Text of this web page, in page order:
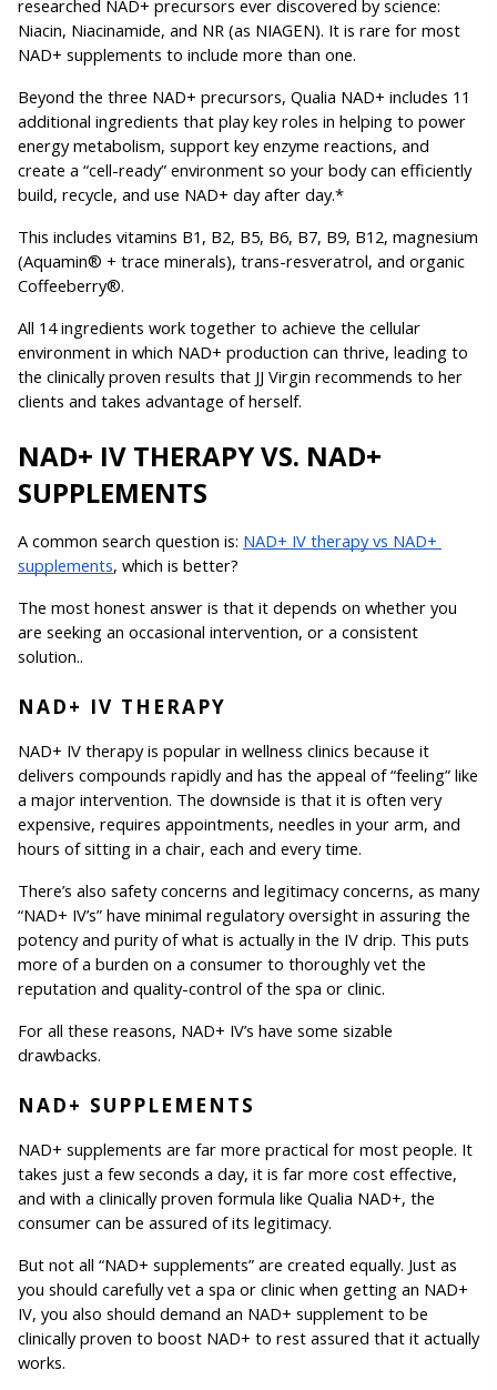
researched NAD+ precursors ever discovered by science:
Niacin, Niacinamide, and NR (as NIAGEN). It is rare for most
NAD+ supplements to include more than one.
Beyond the three NAD+ precursors, Qualia NAD+ includes 11
additional ingredients that play key roles in helping to power
energy metabolism, support key enzyme reactions, and
create a “cell-ready” environment so your body can efficiently
build, recycle, and use NAD+ day after day.*
This includes vitamins B1, B2, B5, B6, B7, B9, B12, magnesium
(Aquamin® + trace minerals), trans-resveratrol, and organic
Coffeeberry®.
All 14 ingredients work together to achieve the cellular
environment in which NAD+ production can thrive, leading to
the clinically proven results that JJ Virgin recommends to her
clients and takes advantage of herself.
NAD+ IV THERAPY VS. NAD+
SUPPLEMENTS
A common search question is: NAD+ IV therapy vs NAD+
supplements, which is better?
The most honest answer is that it depends on whether you
are seeking an occasional intervention, or a consistent
solution..
NAD+ IV THERAPY
NAD+ IV therapy is popular in wellness clinics because it
delivers compounds rapidly and has the appeal of “feeling” like
a major intervention. The downside is that it is often very
expensive, requires appointments, needles in your arm, and
hours of sitting in a chair, each and every time.
There’s also safety concerns and legitimacy concerns, as many
“NAD+ IV’s” have minimal regulatory oversight in assuring the
potency and purity of what is actually in the IV drip. This puts
more of a burden on a consumer to thoroughly vet the
reputation and quality-control of the spa or clinic.
For all these reasons, NAD+ IV’s have some sizable
drawbacks.
NAD+ SUPPLEMENTS
NAD+ supplements are far more practical for most people. It
takes just a few seconds a day, it is far more cost effective,
and with a clinically proven formula like Qualia NAD+, the
consumer can be assured of its legitimacy.
But not all “NAD+ supplements” are created equally. Just as
you should carefully vet a spa or clinic when getting an NAD+
IV, you also should demand an NAD+ supplement to be
clinically proven to boost NAD+ to rest assured that it actually
works.